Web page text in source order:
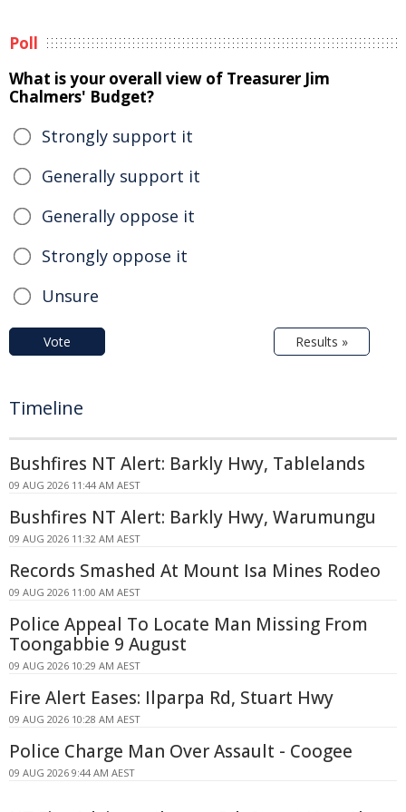
Poll
What is your overall view of Treasurer Jim
Chalmers' Budget?
Strongly support it
Generally support it
Generally oppose it
Strongly oppose it
Unsure
Vote Results »
Timeline
Bushfires NT Alert: Barkly Hwy, Tablelands
09 AUG 2026 11:44 AM AEST
Bushfires NT Alert: Barkly Hwy, Warumungu
09 AUG 2026 11:32 AM AEST
Records Smashed At Mount Isa Mines Rodeo
09 AUG 2026 11:00 AM AEST
Police Appeal To Locate Man Missing From
Toongabbie 9 August
09 AUG 2026 10:29 AM AEST
Fire Alert Eases: Ilparpa Rd, Stuart Hwy
09 AUG 2026 10:28 AM AEST
Police Charge Man Over Assault - Coogee
09 AUG 2026 9:44 AM AEST